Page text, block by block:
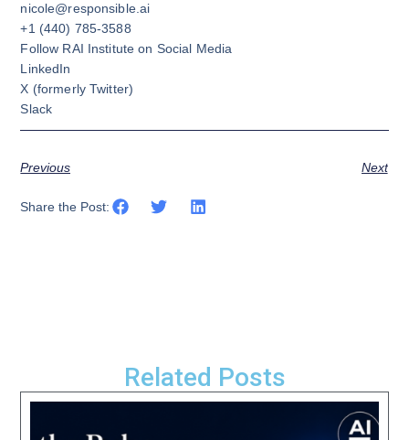
nicole@responsible.ai
+1 (440) 785-3588
Follow RAI Institute on Social Media
LinkedIn
X (formerly Twitter)
Slack
Previous Next
Share the Post:
Related Posts